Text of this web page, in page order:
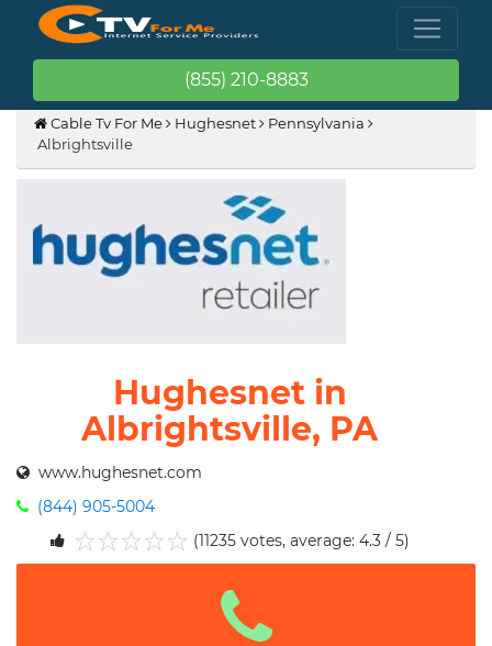
(855) 210-8883
Cable Tv For Me Hughesnet
Pennsylvania
Albrightsville
Hughesnet in
Albrightsville, PA
www.hughesnet.com
(844) 905-5004
5
4
3
2
1
(11235 votes, average: 4.3 / 5)